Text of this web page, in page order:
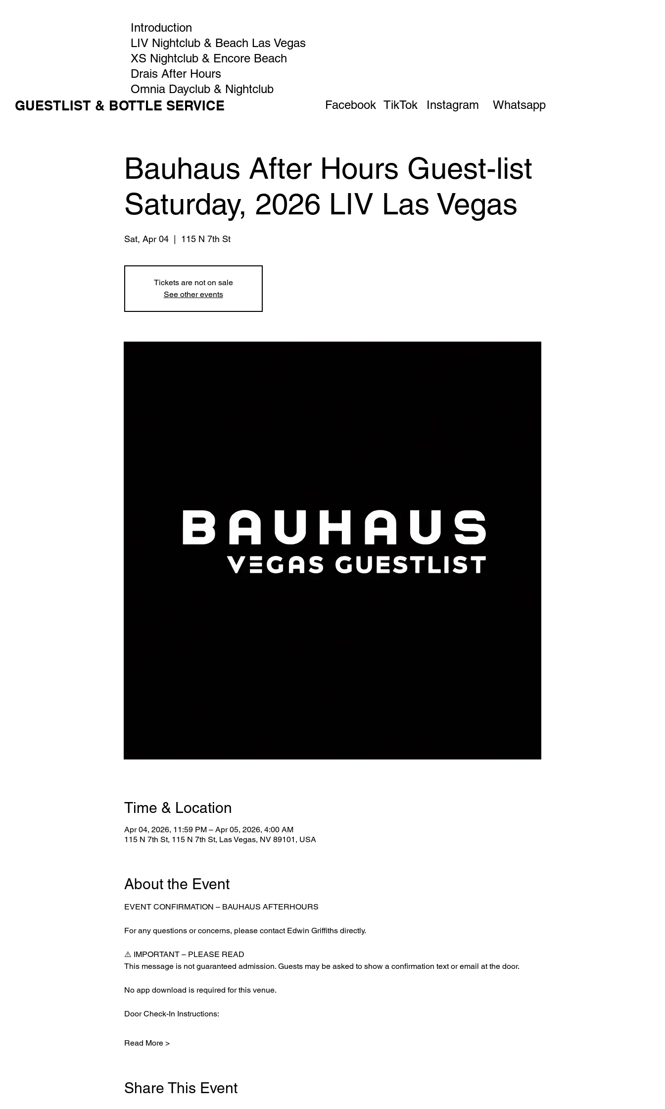
Introduction
LIV Nightclub & Beach Las Vegas
XS Nightclub & Encore Beach
Drais After Hours
Omnia Dayclub & Nightclub
GUESTLIST & BOTTLE SERVICE Facebook TikTok Instagram Whatsapp
Bauhaus After Hours Guest-list
Saturday, 2026 LIV Las Vegas
Sat, Apr 04
  |
115 N 7th St
Tickets are not on sale
See other events
Time & Location
Apr 04, 2026, 11:59 PM – Apr 05, 2026, 4:00 AM
115 N 7th St, 115 N 7th St, Las Vegas, NV 89101, USA
About the Event
EVENT CONFIRMATION – BAUHAUS AFTERHOURS
For any questions or concerns, please contact Edwin Griffiths directly.
⚠️ IMPORTANT – PLEASE READ
This message is not guaranteed admission. Guests may be asked to show a confirmation text or email at the door.
No app download is required for this venue.
Door Check-In Instructions:
Read More >
Share This Event